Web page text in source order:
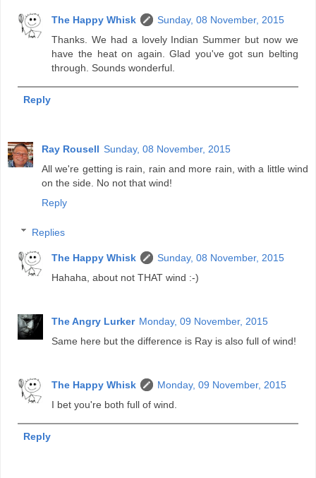
The Happy Whisk
Sunday, 08 November, 2015
Thanks. We had a lovely Indian Summer but now we
have the heat on again. Glad you've got sun belting
through. Sounds wonderful.
Reply
Ray Rousell Sunday, 08 November, 2015
All we're getting is rain, rain and more rain, with a little wind
on the side. No not that wind!
Reply
Replies
The Happy Whisk
Sunday, 08 November, 2015
Hahaha, about not THAT wind :-)
The Angry Lurker Monday, 09 November, 2015
Same here but the difference is Ray is also full of wind!
The Happy Whisk
Monday, 09 November, 2015
I bet you're both full of wind.
Reply